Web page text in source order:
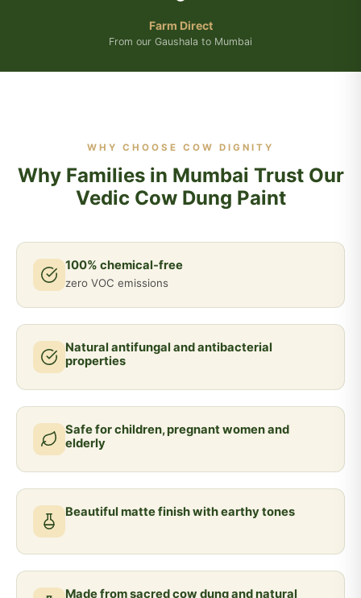
Farm Direct
From our Gaushala to Mumbai
WHY CHOOSE COW DIGNITY
Why Families in Mumbai Trust Our
Vedic Cow Dung Paint
100% chemical-free
zero VOC emissions
Natural antifungal and antibacterial
properties
Safe for children, pregnant women and
elderly
Beautiful matte finish with earthy tones
Made from sacred cow dung and natural